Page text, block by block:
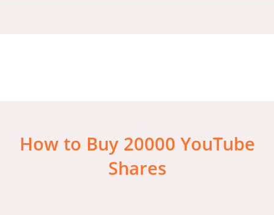
How to Buy 20000 YouTube
Shares